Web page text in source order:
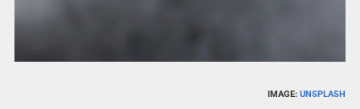
IMAGE:UNSPLASH